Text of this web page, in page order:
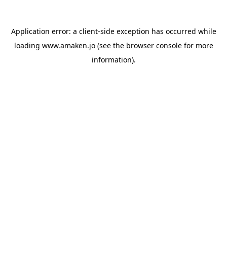
Application error: a client-side exception has occurred while
loading www.amaken.jo(see the browser consolefor more
information).